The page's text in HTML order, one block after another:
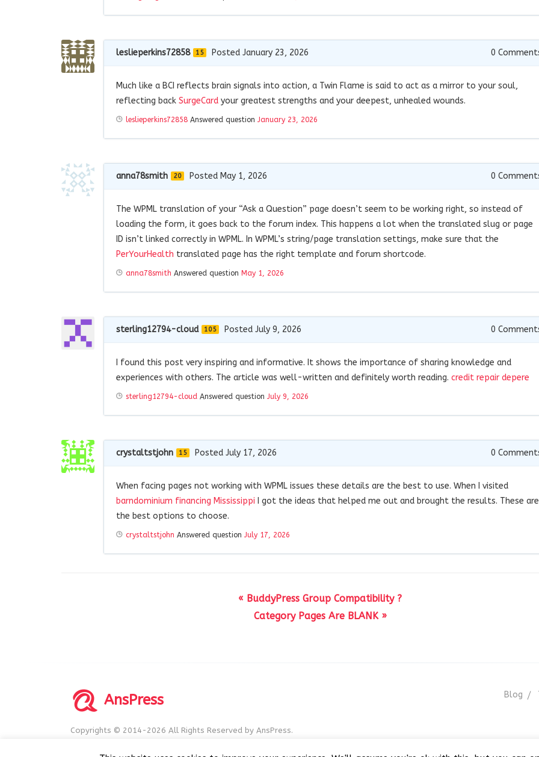
leslieperkins72858 15 Posted January 23, 2026 0
Much like a BCI reflects brain signals into action, a Twin Flame is said to act as a mirror to your soul,
reflecting back SurgeCard your greatest strengths and your deepest, unhealed wounds.
leslieperkins72858 Answered question January 23, 2026
anna78smith 20 Posted May 1, 2026 0
The WPML translation of your “Ask a Question” page doesn’t seem to be working right, so instead of
loading the form, it goes back to the forum index. This happens a lot when the translated slug or page
ID isn’t linked correctly in WPML. In WPML’s string/page translation settings, make sure that the
PerYourHealth translated page has the right template and forum shortcode.
anna78smith Answered question May 1, 2026
sterling12794-cloud 105 Posted July 9, 2026 0
I found this post very inspiring and informative. It shows the importance of sharing knowledge and
experiences with others. The article was well-written and definitely worth reading. credit repair depere
sterling12794-cloud Answered question July 9, 2026
crystaltstjohn 15 Posted July 17, 2026 0
When facing pages not working with WPML issues these details are the best to use. When I visited
barndominium financing Mississippi I got the ideas that helped me out and brought the results. These are
the best options to choose.
crystaltstjohn Answered question July 17, 2026
« BuddyPress Group Compatibility ?
Category Pages Are BLANK »
AnsPress
Copyrights © 2014-2026 All Rights Reserved by AnsPress.
Blog